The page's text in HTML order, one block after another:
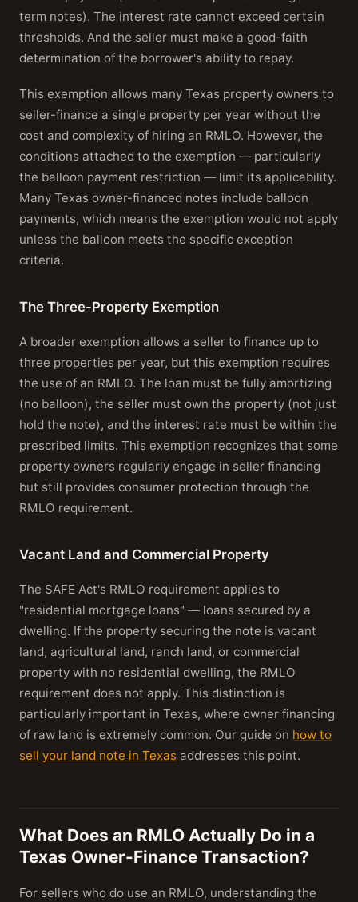
term notes). The interest rate cannot exceed certain
thresholds. And the seller must make a good-faith
determination of the borrower's ability to repay.
This exemption allows many Texas property owners to
seller-finance a single property per year without the
cost and complexity of hiring an RMLO. However, the
conditions attached to the exemption — particularly
the balloon payment restriction — limit its applicability.
Many Texas owner-financed notes include balloon
payments, which means the exemption would not apply
unless the balloon meets the specific exception
criteria.
The Three-Property Exemption
A broader exemption allows a seller to finance up to
three properties per year, but this exemption requires
the use of an RMLO. The loan must be fully amortizing
(no balloon), the seller must own the property (not just
hold the note), and the interest rate must be within the
prescribed limits. This exemption recognizes that some
property owners regularly engage in seller financing
but still provides consumer protection through the
RMLO requirement.
Vacant Land and Commercial Property
The SAFE Act's RMLO requirement applies to
"residential mortgage loans" — loans secured by a
dwelling. If the property securing the note is vacant
land, agricultural land, ranch land, or commercial
property with no residential dwelling, the RMLO
requirement does not apply. This distinction is
particularly important in Texas, where owner financing
of raw land is extremely common. Our guide on how to
sell your land note in Texas addresses this point.
What Does an RMLO Actually Do in a
Texas Owner-Finance Transaction?
For sellers who do use an RMLO, understanding the